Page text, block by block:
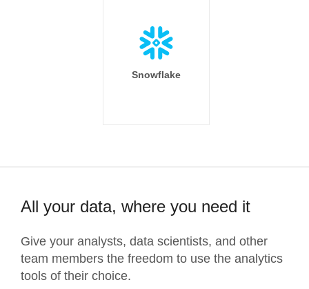
Snowflake
All your data, where you need it
Give your analysts, data scientists, and other
team members the freedom to use the analytics
tools of their choice.